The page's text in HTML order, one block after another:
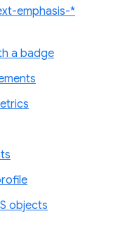
emphasis-*
a badge
objects